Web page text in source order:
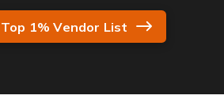
1% Vendor List